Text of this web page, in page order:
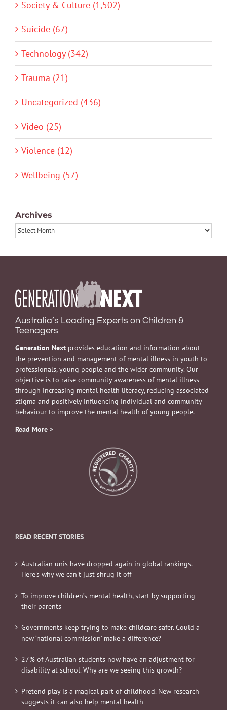
Society & Culture (1,502)
Suicide (67)
Technology (342)
Trauma (21)
Uncategorized (436)
Video (25)
Violence (12)
Wellbeing (57)
Archives
Archives
Australia’s Leading Experts on Children &
Teenagers
Generation Next provides education and information about
the prevention and management of mental illness in youth to
professionals, young people and the wider community. Our
objective is to raise community awareness of mental illness
through increasing mental health literacy, reducing associated
stigma and positively influencing individual and community
behaviour to improve the mental health of young people.
Read More »
READ RECENT STORIES
Australian unis have dropped again in global rankings.
Here’s why we can’t just shrug it off
To improve children’s mental health, start by supporting
their parents
Governments keep trying to make childcare safer. Could a
new ‘national commission’ make a difference?
27% of Australian students now have an adjustment for
disability at school. Why are we seeing this growth?
Pretend play is a magical part of childhood. New research
suggests it can also help mental health